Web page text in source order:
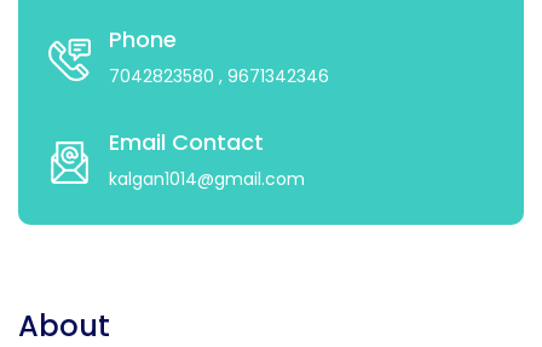
Phone
7042823580 , 9671342346
Email Contact
kalgan1014@gmail.com
About